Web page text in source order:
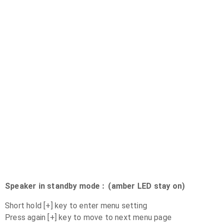
Speaker in standby mode : (amber LED stay on)
Short hold [+] key to enter menu setting
Press again [+] key to move to next menu page